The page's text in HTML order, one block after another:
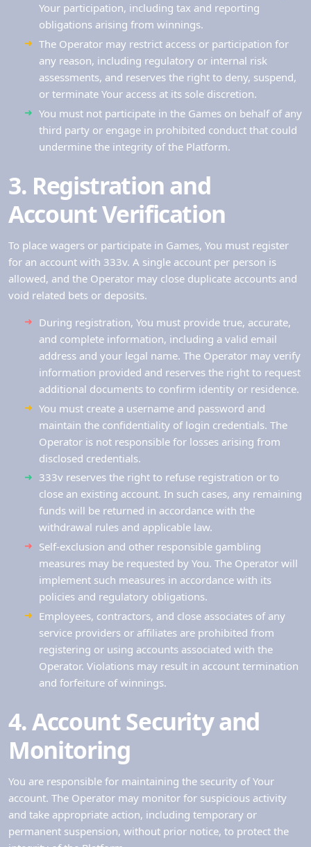
Your participation, including tax and reporting
obligations arising from winnings.
The Operator may restrict access or participation for
any reason, including regulatory or internal risk
assessments, and reserves the right to deny, suspend,
or terminate Your access at its sole discretion.
You must not participate in the Games on behalf of any
third party or engage in prohibited conduct that could
undermine the integrity of the Platform.
3. Registration and
Account Verification
To place wagers or participate in Games, You must register
for an account with 333v. A single account per person is
allowed, and the Operator may close duplicate accounts and
void related bets or deposits.
During registration, You must provide true, accurate,
and complete information, including a valid email
address and your legal name. The Operator may verify
information provided and reserves the right to request
additional documents to confirm identity or residence.
You must create a username and password and
maintain the confidentiality of login credentials. The
Operator is not responsible for losses arising from
disclosed credentials.
333v reserves the right to refuse registration or to
close an existing account. In such cases, any remaining
funds will be returned in accordance with the
withdrawal rules and applicable law.
Self-exclusion and other responsible gambling
measures may be requested by You. The Operator will
implement such measures in accordance with its
policies and regulatory obligations.
Employees, contractors, and close associates of any
service providers or affiliates are prohibited from
registering or using accounts associated with the
Operator. Violations may result in account termination
and forfeiture of winnings.
4. Account Security and
Monitoring
You are responsible for maintaining the security of Your
account. The Operator may monitor for suspicious activity
and take appropriate action, including temporary or
permanent suspension, without prior notice, to protect the